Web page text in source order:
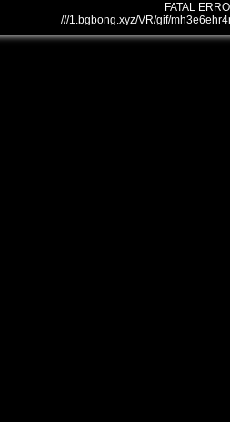
FATAL
///1.bgbong.xyz/VR/gif/